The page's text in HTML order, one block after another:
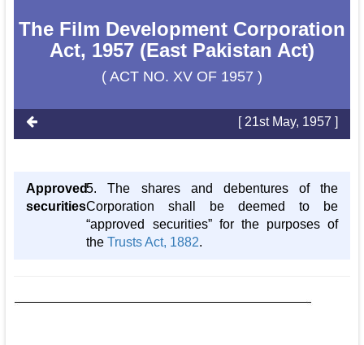
The Film Development Corporation
Act, 1957 (East Pakistan Act)
( ACT NO. XV OF 1957 )
[ 21st May, 1957 ]
Approved
securities
5. The shares and debentures of the
Corporation shall be deemed to be
“approved securities” for the purposes of
theTrusts Act, 1882.